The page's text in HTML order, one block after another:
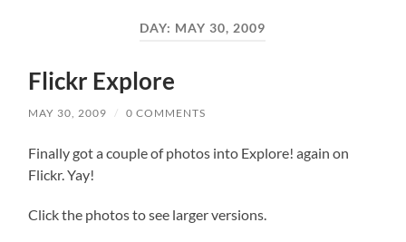
DAY: MAY 30, 2009
Flickr Explore
MAY 30, 2009 / 0 COMMENTS
Finally got a couple of photos into Explore! again on
Flickr. Yay!
Click the photos to see larger versions.